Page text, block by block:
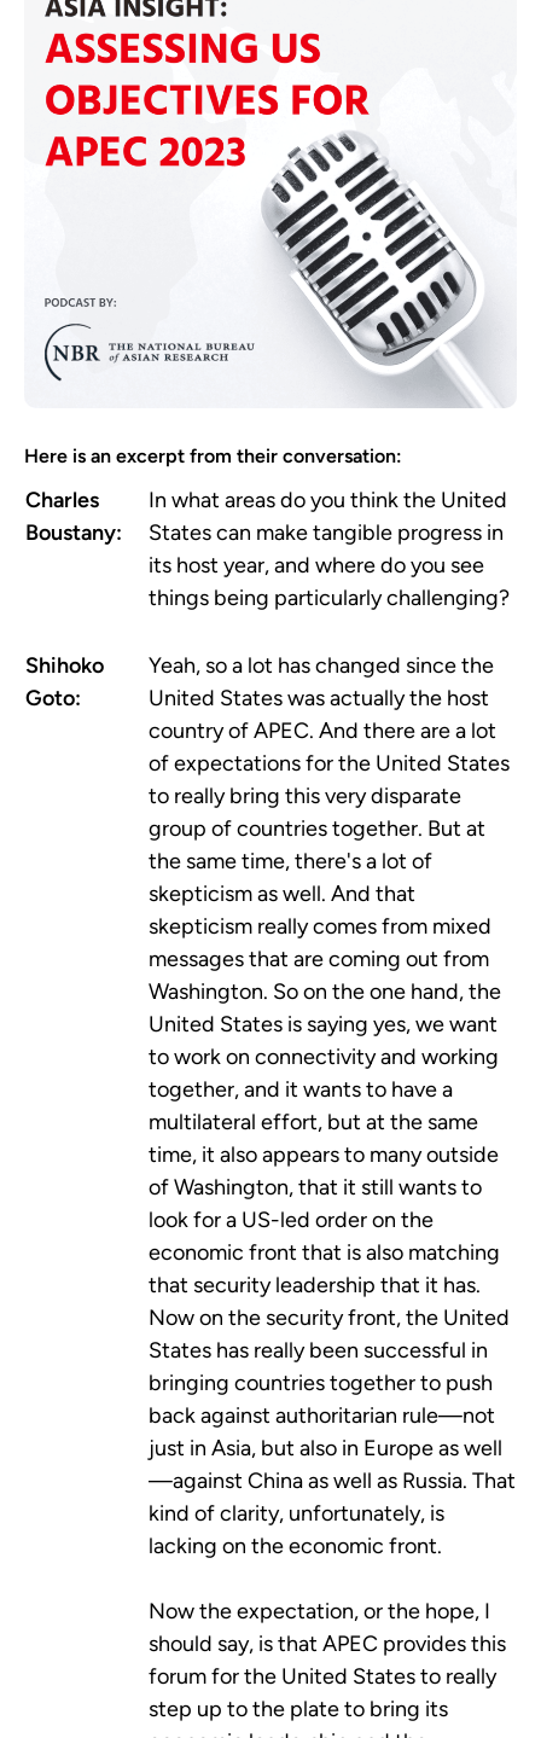
Here is an excerpt from their conversation:
Charles
Boustany:
In what areas do you think the United
States can make tangible progress in
its host year, and where do you see
things being particularly challenging?
Shihoko
Goto:
Yeah, so a lot has changed since the
United States was actually the host
country of APEC. And there are a lot
of expectations for the United States
to really bring this very disparate
group of countries together. But at
the same time, there's a lot of
skepticism as well. And that
skepticism really comes from mixed
messages that are coming out from
Washington. So on the one hand, the
United States is saying yes, we want
to work on connectivity and working
together, and it wants to have a
multilateral effort, but at the same
time, it also appears to many outside
of Washington, that it still wants to
look for a US-led order on the
economic front that is also matching
that security leadership that it has.
Now on the security front, the United
States has really been successful in
bringing countries together to push
back against authoritarian rule—not
just in Asia, but also in Europe as well
—against China as well as Russia. That
kind of clarity, unfortunately, is
lacking on the economic front.
Now the expectation, or the hope, I
should say, is that APEC provides this
forum for the United States to really
step up to the plate to bring its